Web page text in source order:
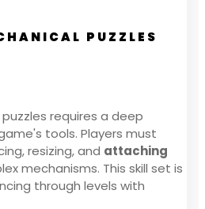
PUZZLES
requires a deep
tools. Players must
resizing, and attaching
mechanisms. This skill set is
through levels with